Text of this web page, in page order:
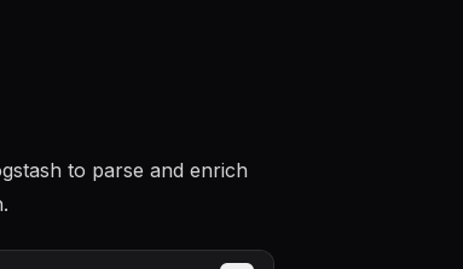
to parse and enrich